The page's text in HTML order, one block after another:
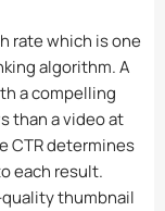
rate which is one
algorithm. A
a compelling
than a video at
CTR determines
each result.
quality thumbnail